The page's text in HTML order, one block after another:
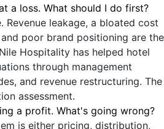
a loss. What should I do first?
Revenue leakage, a bloated cost
poor brand positioning are the
Hospitality has helped hotel
through management
and revenue restructuring. The
assessment.
a profit. What's going wrong?
is either pricing, distribution,